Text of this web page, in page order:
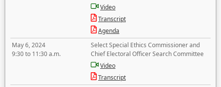
Video
Transcript
Agenda
May 6, 2024
9:30 to 11:30 a.m.
Select Special Ethics Commissioner and
Chief Electoral Officer Search Committee
Video
Transcript